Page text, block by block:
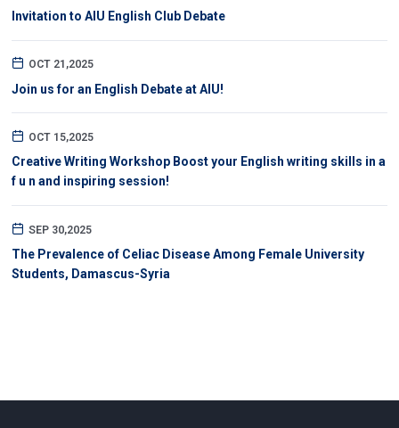
Invitation to AIU English Club Debate
OCT 21,2025
Join us for an English Debate at AIU!
OCT 15,2025
Creative Writing Workshop Boost your English writing skills in a
f u n and inspiring session!
SEP 30,2025
The Prevalence of Celiac Disease Among Female University
Students, Damascus-Syria